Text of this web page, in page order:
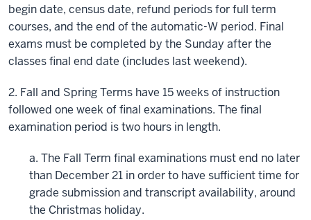
begin date, census date, refund periods for full term
courses, and the end of the automatic-W period. Final
exams must be completed by the Sunday after the
classes final end date (includes last weekend).
2. Fall and Spring Terms have 15 weeks of instruction
followed one week of final examinations. The final
examination period is two hours in length.
a. The Fall Term final examinations must end no later
than December 21 in order to have sufficient time for
grade submission and transcript availability, around
the Christmas holiday.